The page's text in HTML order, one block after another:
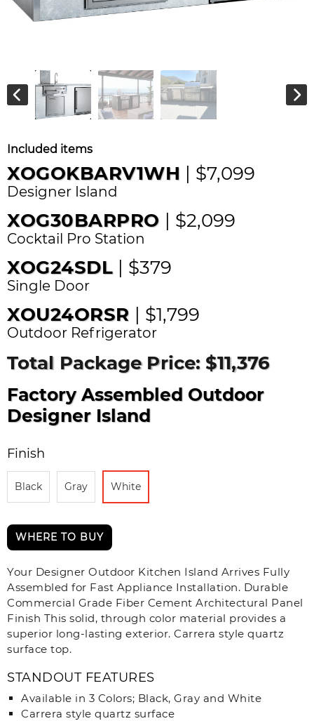
Included items
XOGOKBARV1WH | $7,099
Designer Island
XOG30BARPRO | $2,099
Cocktail Pro Station
XOG24SDL | $379
Single Door
XOU24ORSR | $1,799
Outdoor Refrigerator
Total Package Price: $11,376
Factory Assembled Outdoor
Designer Island
Finish
Black Gray White
WHERE TO BUY
Your Designer Outdoor Kitchen Island Arrives Fully
Assembled for Fast Appliance Installation. Durable
Commercial Grade Fiber Cement Architectural Panel
Finish This solid, through color material provides a
superior long-lasting exterior. Carrera style quartz
surface top.
STANDOUT FEATURES
Available in 3 Colors; Black, Gray and White
Carrera style quartz surface